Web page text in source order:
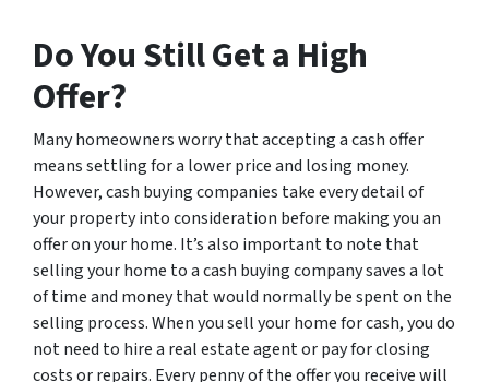
Do You Still Get a High
Offer?
Many homeowners worry that accepting a cash offer
means settling for a lower price and losing money.
However, cash buying companies take every detail of
your property into consideration before making you an
offer on your home. It’s also important to note that
selling your home to a cash buying company saves a lot
of time and money that would normally be spent on the
selling process. When you sell your home for cash, you do
not need to hire a real estate agent or pay for closing
costs or repairs. Every penny of the offer you receive will